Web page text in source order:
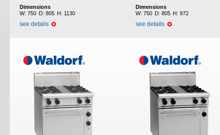
Dimensions
W: 750 D: 805 H: 1130
see details
Dimensions
W: 750 D: 805 H: 972
see details